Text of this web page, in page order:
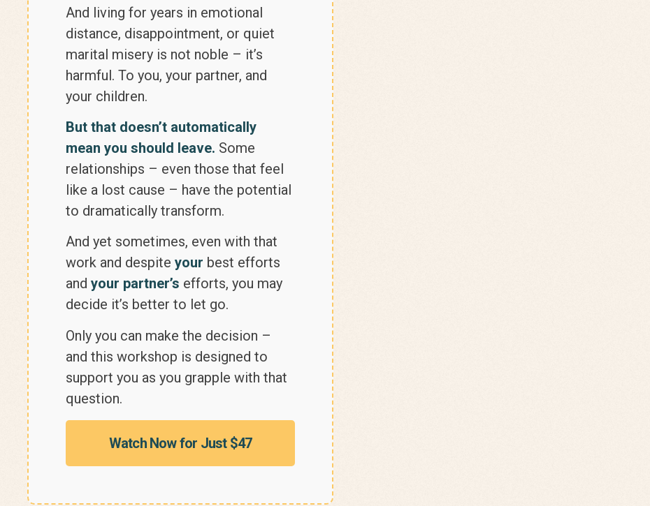
And living for years in emotional
distance, disappointment, or quiet
marital misery is not noble – it’s
harmful. To you, your partner, and
your children.
But that doesn’t automatically
mean you should leave. Some
relationships – even those that feel
like a lost cause – have the potential
to dramatically transform.
And yet sometimes, even with that
work and despiteyour best efforts
andyour partner’s efforts, you may
decide it’s better to let go.
Only you can make the decision –
and this workshop is designed to
support you as you grapple with that
question.
Watch Now for Just $47